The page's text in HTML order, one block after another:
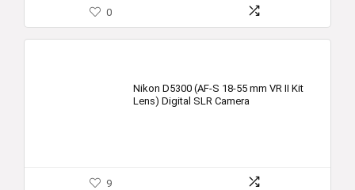
0
Nikon D5300 (AF-S 18-55 mm VR II Kit
Lens) Digital SLR Camera
9